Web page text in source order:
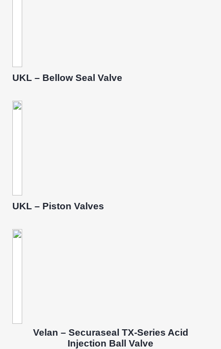
UKL – Bellow Seal Valve
UKL – Piston Valves
Velan – Securaseal TX-Series Acid
Injection Ball Valve